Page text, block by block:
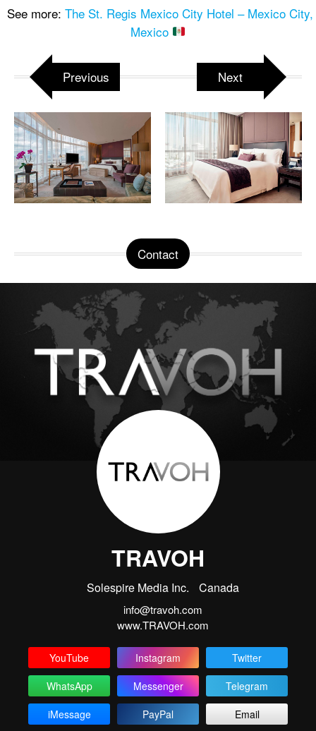
See more: The St. Regis Mexico City Hotel – Mexico City,
Mexico
Previous Next
Contact
TRAVOH
Solespire Media Inc. Canada
info@travoh.com
www.TRAVOH.com
YouTube Instagram
Twitter
WhatsApp
Messenger
Telegram
iMessage
PayPal Email